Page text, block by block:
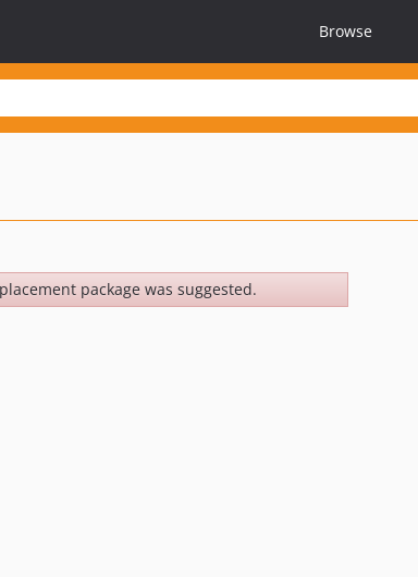
Browse
package was suggested.